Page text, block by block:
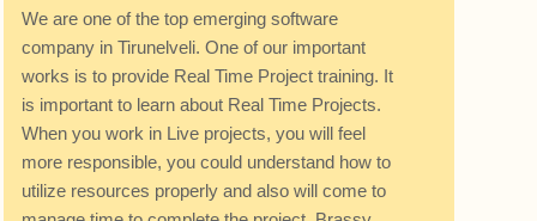
We are one of the top emerging software
company in Tirunelveli. One of our important
works is to provide Real Time Project training. It
is important to learn about Real Time Projects.
When you work in Live projects, you will feel
more responsible, you could understand how to
utilize resources properly and also will come to